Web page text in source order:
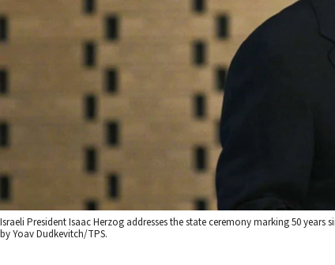
Israeli President Isaac Herzog addresses the state ceremony marking 50
by Yoav Dudkevitch/TPS.